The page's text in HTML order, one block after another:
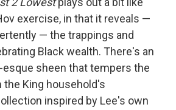
exercise, in that it reveals —
— the trappings and
Black wealth. There's an
esque sheen that tempers the
King household's
inspired by Lee's own